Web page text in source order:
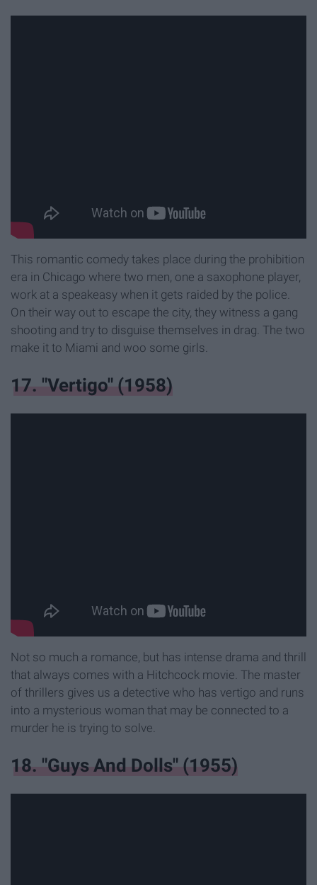
This romantic comedy takes place during the prohibition
era in Chicago where two men, one a saxophone player,
work at a speakeasy when it gets raided by the police.
On their way out to escape the city, they witness a gang
shooting and try to disguise themselves in drag. The two
make it to Miami and woo some girls.
17. "Vertigo" (1958)
Not so much a romance, but has intense drama and thrill
that always comes with a Hitchcock movie. The master
of thrillers gives us a detective who has vertigo and runs
into a mysterious woman that may be connected to a
murder he is trying to solve.
18. "Guys And Dolls" (1955)